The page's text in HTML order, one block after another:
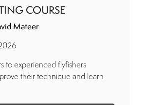
COURSE
Mateer
to experienced flyfishers
their technique and learn